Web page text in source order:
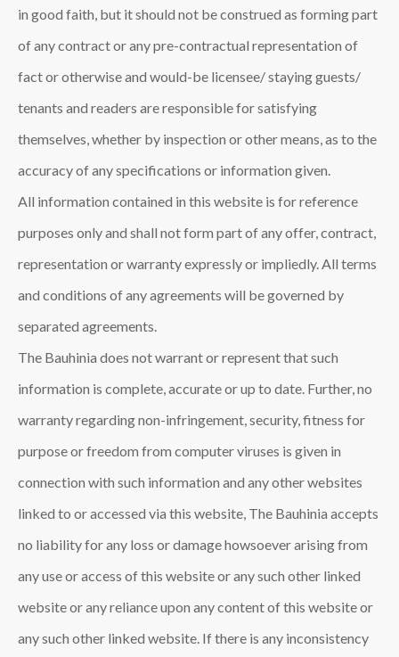
in good faith, but it should not be construed as forming part
of any contract or any pre-contractual representation of
fact or otherwise and would-be licensee/ staying guests/
tenants and readers are responsible for satisfying
themselves, whether by inspection or other means, as to the
accuracy of any specifications or information given.
All information contained in this website is for reference
purposes only and shall not form part of any offer, contract,
representation or warranty expressly or impliedly. All terms
and conditions of any agreements will be governed by
separated agreements.
The Bauhinia does not warrant or represent that such
information is complete, accurate or up to date. Further, no
warranty regarding non-infringement, security, fitness for
purpose or freedom from computer viruses is given in
connection with such information and any other websites
linked to or accessed via this website, The Bauhinia accepts
no liability for any loss or damage howsoever arising from
any use or access of this website or any such other linked
website or any reliance upon any content of this website or
any such other linked website. If there is any inconsistency